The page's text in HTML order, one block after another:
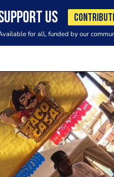
US
for all, funded by our